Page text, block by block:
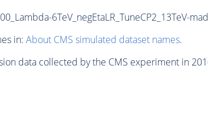
6TeV_negEtaLR_TuneCP2_13TeV-
in: About CMS simulated dataset names.
data collected by the CMS experiment in